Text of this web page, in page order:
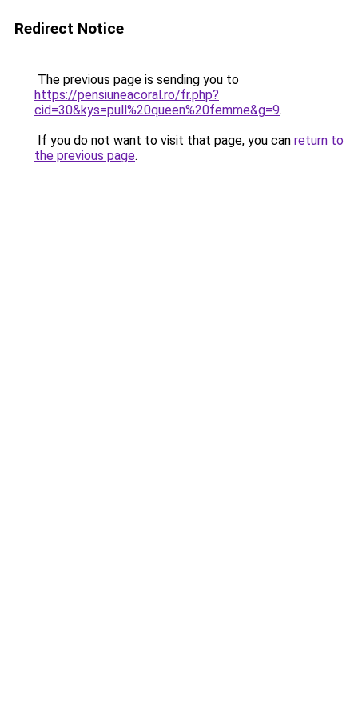
Redirect Notice
The previous page is sending you to
https://pensiuneacoral.ro/fr.php?
cid=30&kys=pull%20queen%20femme&g=9.
If you do not want to visit that page, you can return to
the previous page.